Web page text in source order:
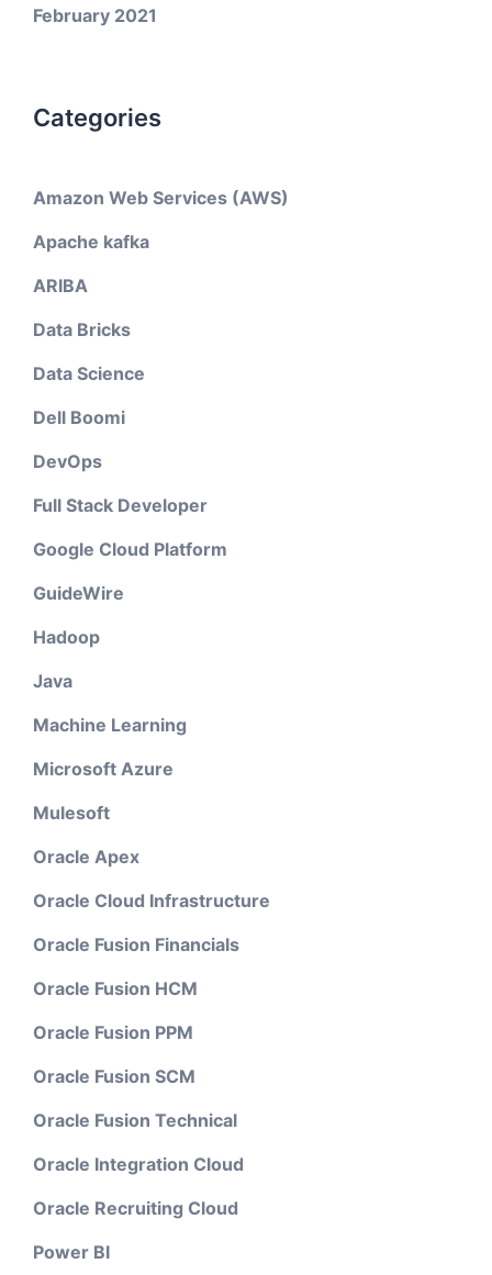
February 2021
Categories
Amazon Web Services (AWS)
Apache kafka
ARIBA
Data Bricks
Data Science
Dell Boomi
DevOps
Full Stack Developer
Google Cloud Platform
GuideWire
Hadoop
Java
Machine Learning
Microsoft Azure
Mulesoft
Oracle Apex
Oracle Cloud Infrastructure
Oracle Fusion Financials
Oracle Fusion HCM
Oracle Fusion PPM
Oracle Fusion SCM
Oracle Fusion Technical
Oracle Integration Cloud
Oracle Recruiting Cloud
Power BI